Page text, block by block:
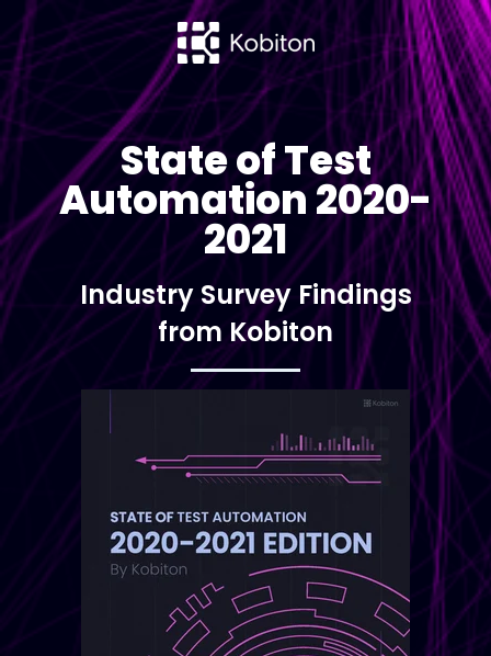
State of Test
Automation 2020-
2021
Industry Survey Findings
from Kobiton